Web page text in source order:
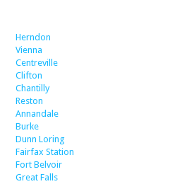
Herndon
Vienna
Centreville
Clifton
Chantilly
Reston
Annandale
Burke
Dunn Loring
Fairfax Station
Fort Belvoir
Great Falls